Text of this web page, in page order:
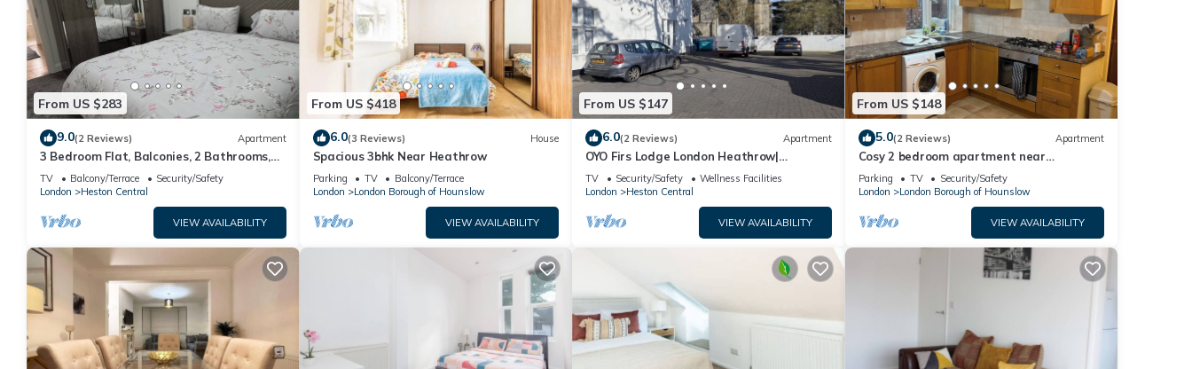
From US $283
9.0(2 Reviews) Apartment
3 Bedroom Flat, Balconies, 2 Bathrooms,
Living area & Free Parking near Heathrow
TV Balcony/Terrace
Security/Safety
London
Heston Central
VIEW AVAILABILITY
From US $418
6.0(3 Reviews) House
Spacious 3bhk Near Heathrow
Parking TV
Balcony/Terrace
London
London Borough of Hounslow
VIEW AVAILABILITY
From US $147
6.0(2 Reviews) Apartment
OYO Firs Lodge London Heathrow|
Standard Twin
TV Security/Safety
Wellness Facilities
London
Heston Central
VIEW AVAILABILITY
From US $148
5.0(2 Reviews) Apartment
Cosy 2 bedroom apartment near
Heathrow on Piccadilly line
Parking TV
Security/Safety
London
London Borough of Hounslow
VIEW AVAILABILITY